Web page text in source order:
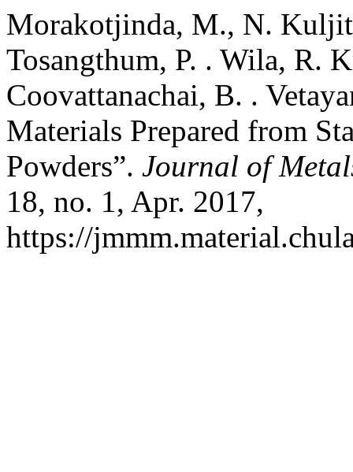
Morakotjinda, M., N.
Tosangthum, P. . Wila, R.
Coovattanachai, B. .
Materials Prepared from
Powders”. Journal of
18, no. 1, Apr. 2017,
https://